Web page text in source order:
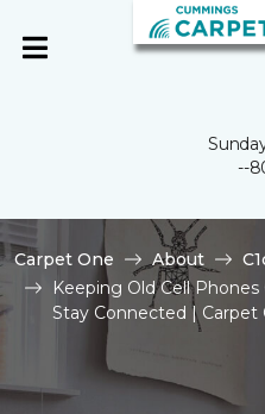
--
Carpet One About
Keeping Old Cell
Stay Connected | Carpet